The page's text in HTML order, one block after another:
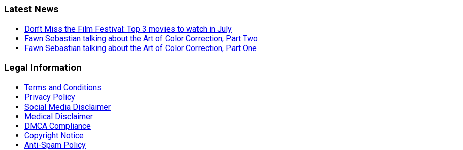
Latest News
Don’t Miss the Film Festival: Top 3 movies to watch in July
Fawn Sebastian talking about the Art of Color Correction, Part Two
Fawn Sebastian talking about the Art of Color Correction, Part One
Legal Information
Terms and Conditions
Privacy Policy
Social Media Disclaimer
Medical Disclaimer
DMCA Compliance
Copyright Notice
Anti-Spam Policy